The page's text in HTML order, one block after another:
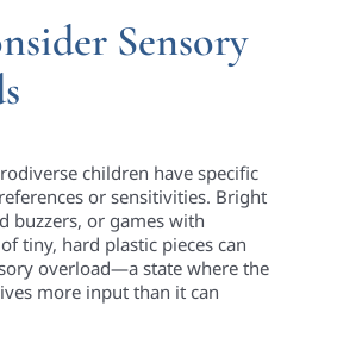
Sensory
children have specific
or sensitivities. Bright
buzzers, or games with
tiny, hard plastic pieces can
overload—a state where the
more input than it can